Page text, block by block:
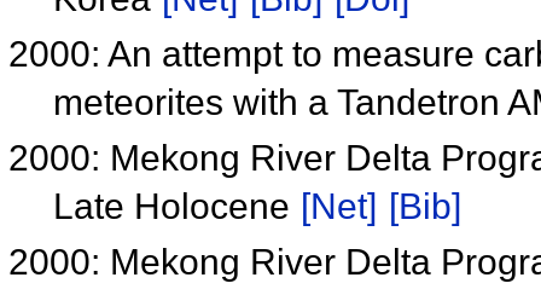
2000: An attempt to measure
meteorites with a Tandetron
2000: Mekong River Delta
Late Holocene [Net] [Bib]
2000: Mekong River Delta